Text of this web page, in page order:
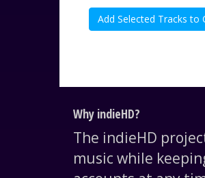
Add Selected Tracks to
Why indieHD?
The indieHD
music while